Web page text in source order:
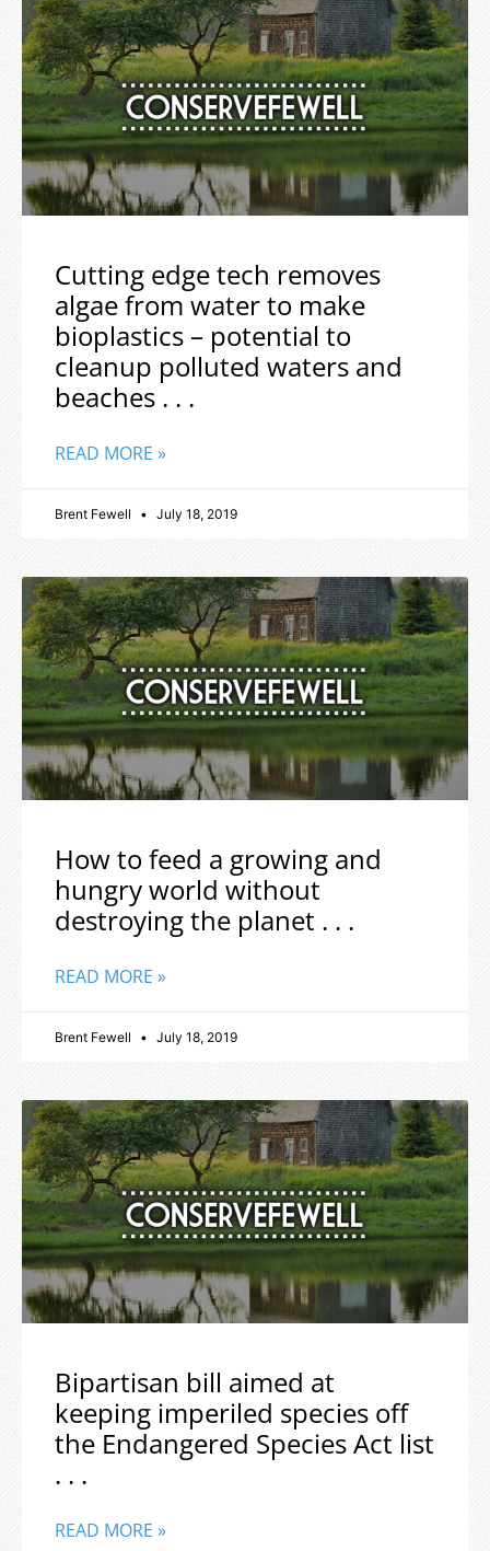
Cutting edge tech removes
algae from water to make
bioplastics – potential to
cleanup polluted waters and
beaches . . .
READ MORE »
Brent Fewell July 18, 2019
How to feed a growing and
hungry world without
destroying the planet . . .
READ MORE »
Brent Fewell July 18, 2019
Bipartisan bill aimed at
keeping imperiled species off
the Endangered Species Act list
. . .
READ MORE »